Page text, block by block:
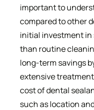
important to
compared to other
initial investment in
than routine
long-term savings
extensive
cost of dental
such as location